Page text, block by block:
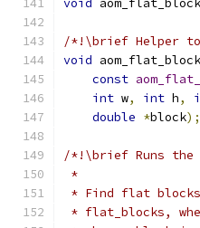
void
/*!\brief Helper to
void
const
int w, int h,
double *block);
/*!\brief Runs
*
* Find flat blocks
* flat_blocks,